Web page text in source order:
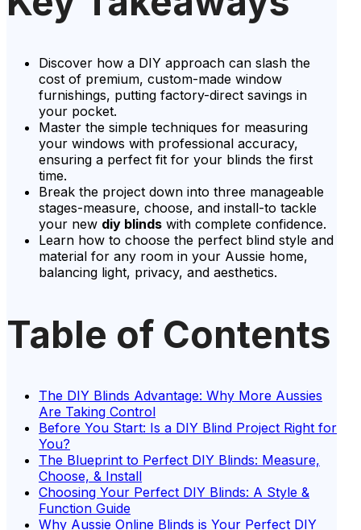
Discover how a DIY approach can slash the
cost of premium, custom-made window
furnishings, putting factory-direct savings in
your pocket.
Master the simple techniques for measuring
your windows with professional accuracy,
ensuring a perfect fit for your blinds the first
time.
Break the project down into three manageable
stages-measure, choose, and install-to tackle
your new diy blinds with complete confidence.
Learn how to choose the perfect blind style and
material for any room in your Aussie home,
balancing light, privacy, and aesthetics.
Table of Contents
The DIY Blinds Advantage: Why More Aussies
Are Taking Control
Before You Start: Is a DIY Blind Project Right for
You?
The Blueprint to Perfect DIY Blinds: Measure,
Choose, & Install
Choosing Your Perfect DIY Blinds: A Style &
Function Guide
Why Aussie Online Blinds is Your Perfect DIY